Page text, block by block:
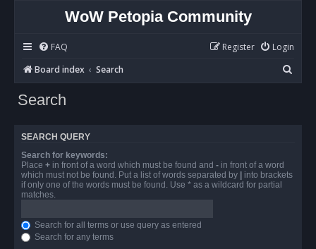
WoW Petopia Community
FAQ Login
Register
Board index
Search
e
Search
SEARCH QUERY
Search for keywords:
Place + in front of a word which must be found and - in front of a word
which must not be found. Put a list of words separated by | into brackets
if only one of the words must be found. Use * as a wildcard for partial
matches.
Search for all terms or use query as entered
Search for any terms